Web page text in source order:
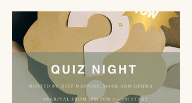
Women, offers a welcoming space for women at all
stages of life to connect, share stories, and build
supportive business networks.